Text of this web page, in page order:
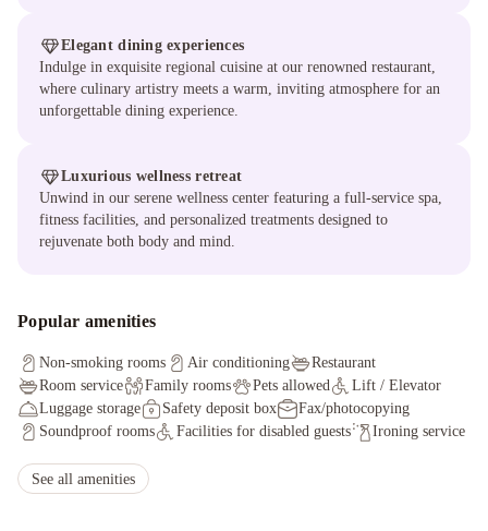
Elegant dining experiences
Indulge in exquisite regional cuisine at our renowned restaurant,
where culinary artistry meets a warm, inviting atmosphere for an
unforgettable dining experience.
Luxurious wellness retreat
Unwind in our serene wellness center featuring a full-service spa,
fitness facilities, and personalized treatments designed to
rejuvenate both body and mind.
Popular amenities
Non-smoking rooms Air conditioning
Restaurant
Room service
Family rooms Pets allowed
Lift / Elevator
Luggage storage
Safety deposit box
Fax/photocopying
Soundproof rooms
Facilities for disabled guests
Ironing service
Concierge service
See all amenities